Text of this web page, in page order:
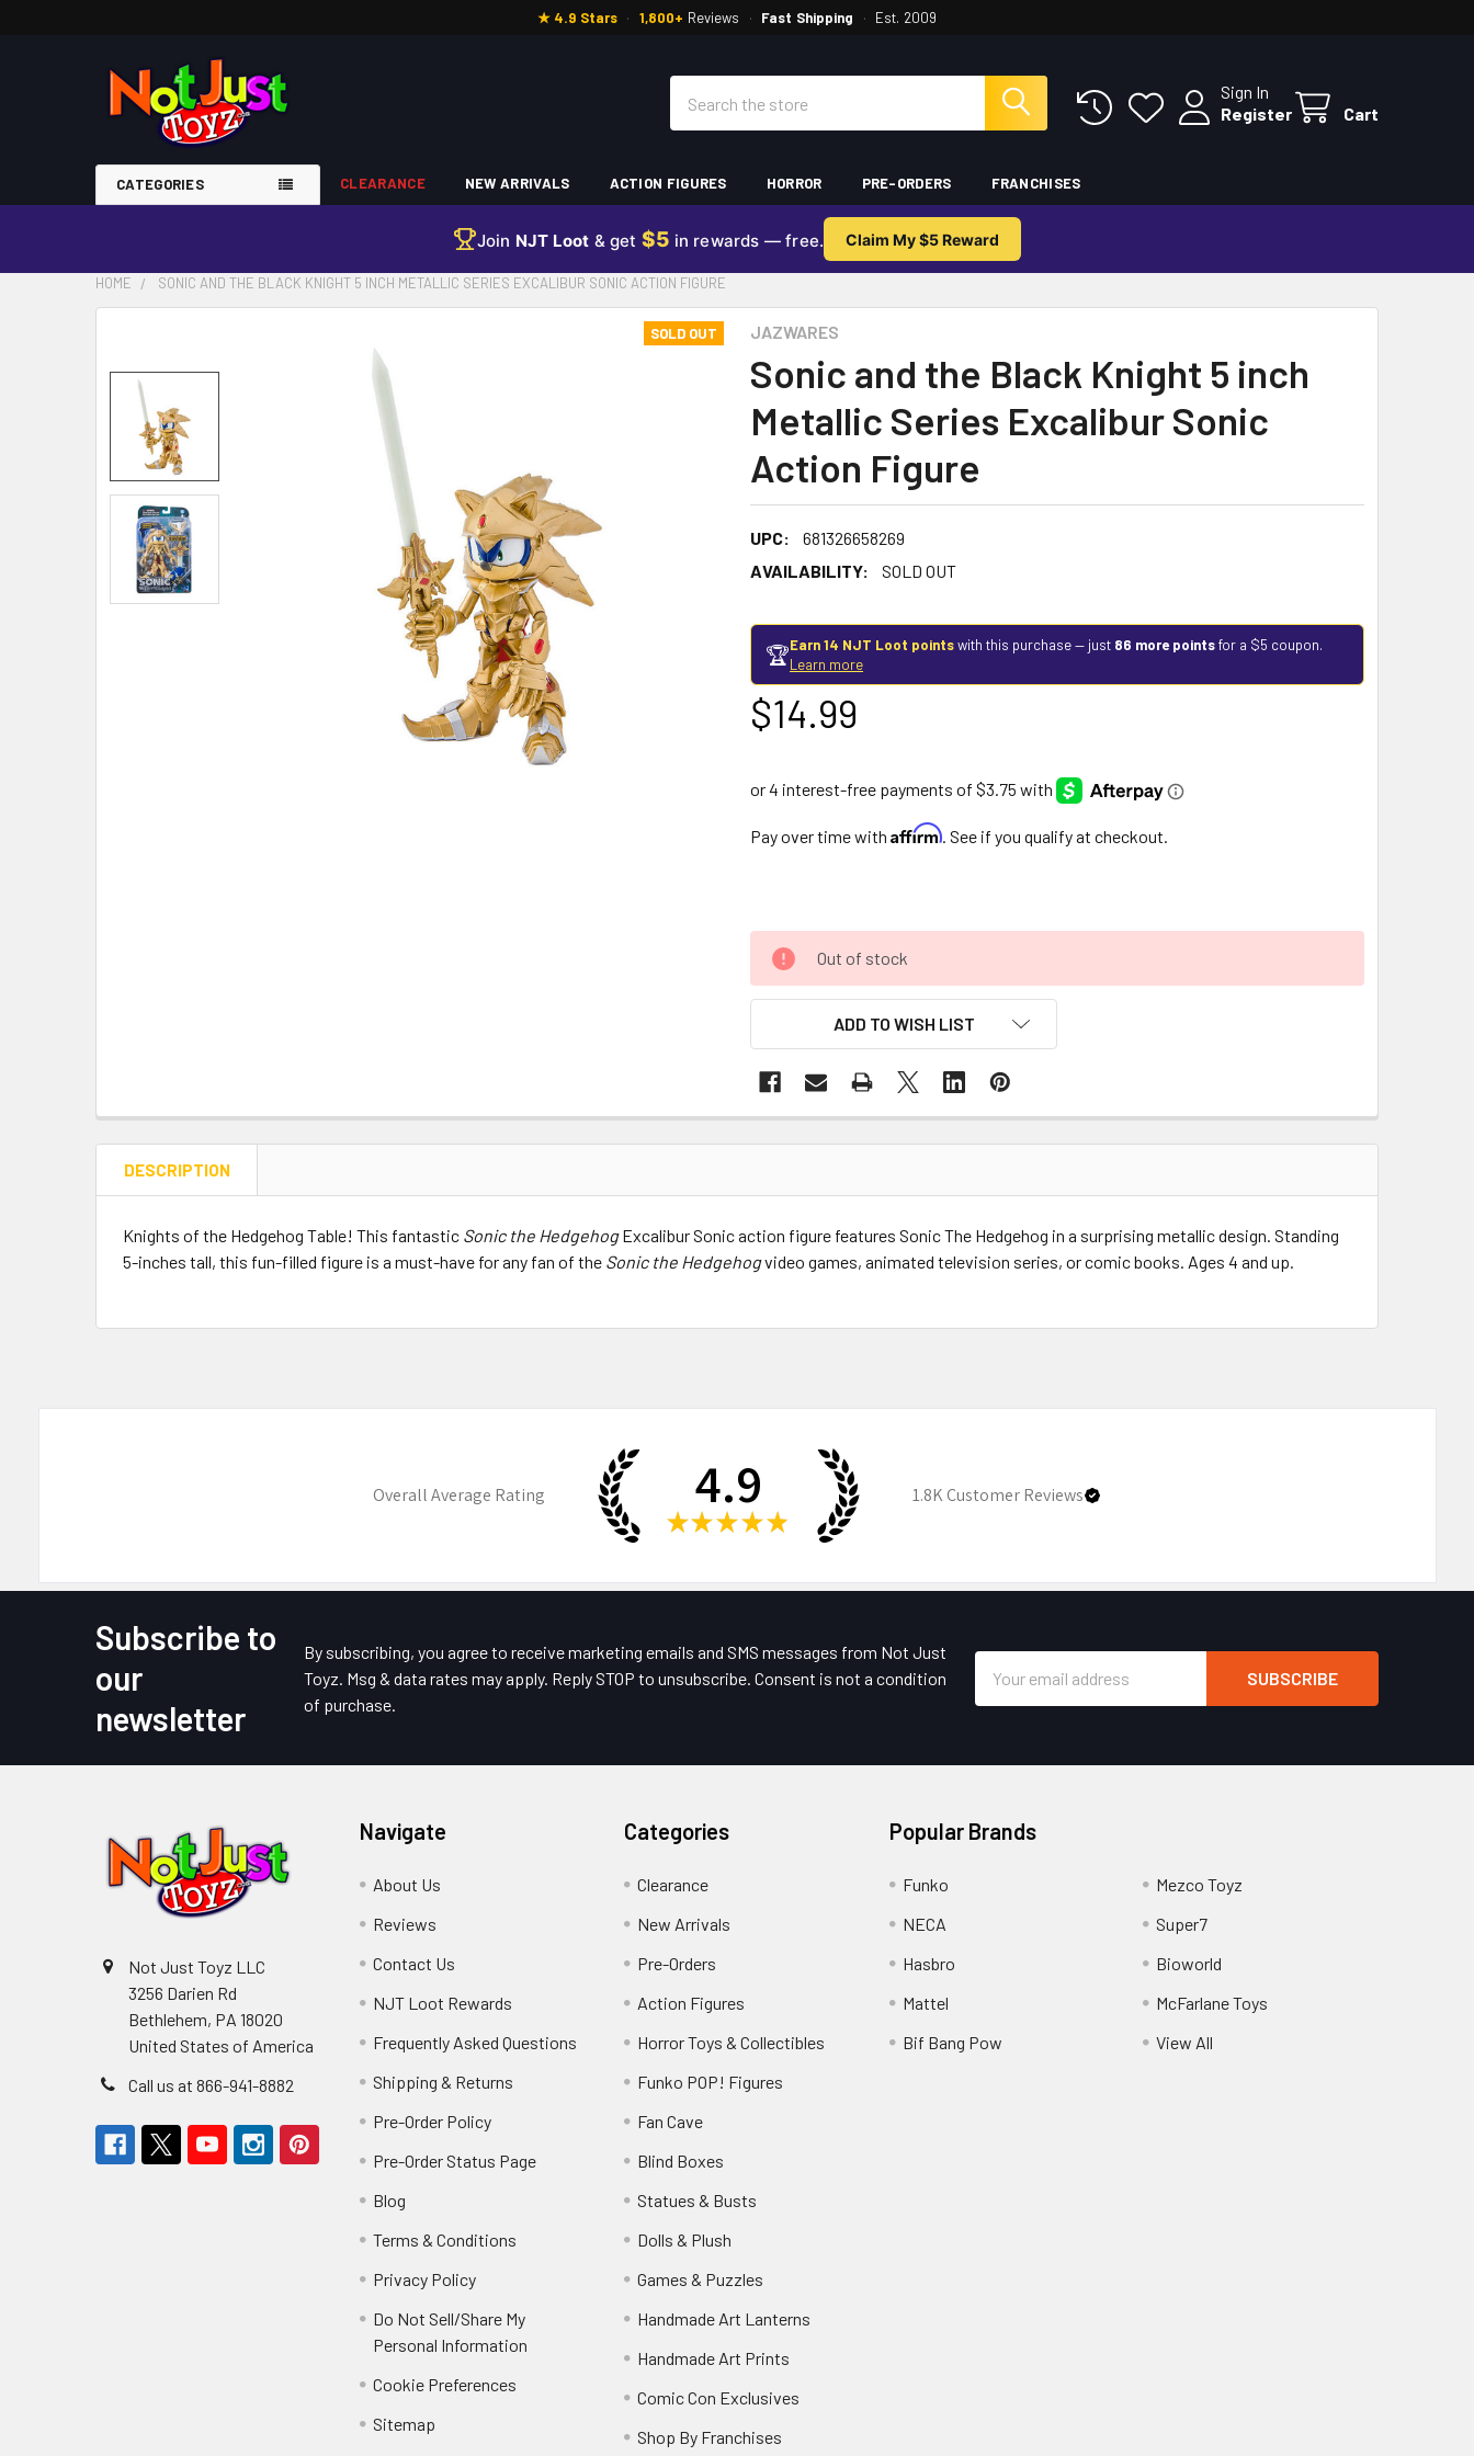
★ 4.9 Stars · 1,800+ Reviews · Fast Shipping · Est. 2009
Sign In
Register
Cart
CATEGORIES CLEARANCE NEW ARRIVALS ACTION FIGURES HORROR PRE-ORDERS FRANCHISES
Join NJT Loot & get $5 in rewards — free. Claim My $5 Reward
HOME SONIC AND THE BLACK KNIGHT 5 INCH METALLIC SERIES EXCALIBUR SONIC ACTION FIGURE
JAZWARES
Sonic and the Black Knight 5 inch
Metallic Series Excalibur Sonic
Action Figure
UPC:
681326658269
AVAILABILITY:
SOLD OUT
SOLD OUT
🏆Earn 14 NJT Loot pointswith this purchase — just 86 more pointsfor a $5 coupon.
Learn more
$14.99
Pay over time with Affirm. See if you qualify at checkout.
Out of stock
ADD TO WISH LIST
TOGETHER:
SELECT
ALL
ADD
SELECTED
TO CART
DESCRIPTION
Knights of the Hedgehog Table! This fantastic Sonic the HedgehogExcalibur Sonic action figure features Sonic The Hedgehog in a surprising metallic design. Standing
5-inches tall, this fun-filled figure is a must-have for any fan of the Sonic the Hedgehogvideo games, animated television series, or comic books. Ages 4 and up.
Overall Average Rating 4.9
★ ★ ★ ★ ★
1.8KCustomer Reviews
Subscribe to
our
newsletter
By subscribing, you agree to receive marketing emails and SMS messages from Not Just
Toyz. Msg & data rates may apply. Reply STOP to unsubscribe. Consent is not a condition
of purchase.
Address
Not Just Toyz LLC
3256 Darien Rd
Bethlehem, PA 18020
United States of America
Call us at 866-941-8882
Navigate
About Us
Reviews
Contact Us
NJT Loot Rewards
Frequently Asked Questions
Shipping & Returns
Pre-Order Policy
Pre-Order Status Page
Blog
Terms & Conditions
Privacy Policy
Do Not Sell/Share My
Personal Information
Cookie Preferences
Sitemap
Categories
Clearance
New Arrivals
Pre-Orders
Action Figures
Horror Toys & Collectibles
Funko POP! Figures
Fan Cave
Blind Boxes
Statues & Busts
Dolls & Plush
Games & Puzzles
Handmade Art Lanterns
Handmade Art Prints
Comic Con Exclusives
Shop By Franchises
Popular Brands
Funko
NECA
Hasbro
Mattel
Bif Bang Pow
Mezco Toyz
Super7
Bioworld
McFarlane Toys
View All